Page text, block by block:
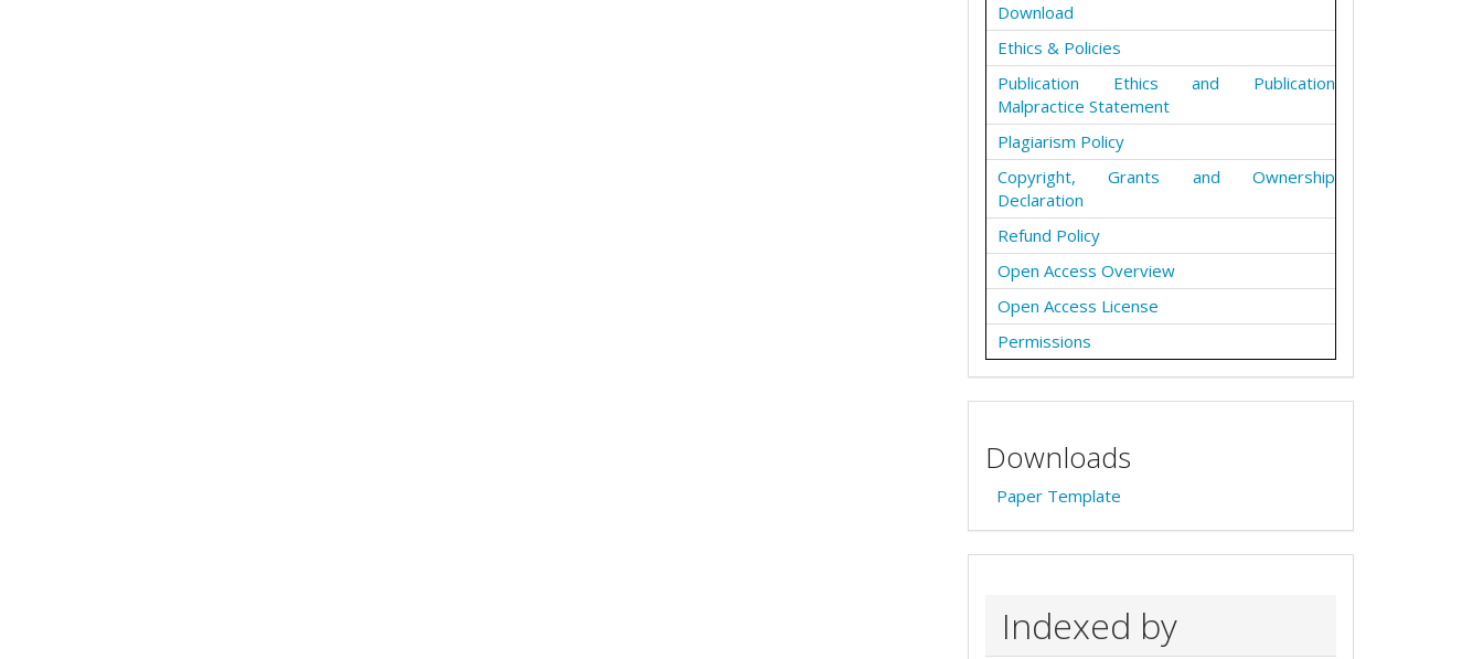
Download
Ethics & Policies
Publication Ethics and Publication
Malpractice Statement
Plagiarism Policy
Copyright, Grants and Ownership
Declaration
Refund Policy
Open Access Overview
Open Access License
Permissions
Downloads
Paper Template
Indexed by